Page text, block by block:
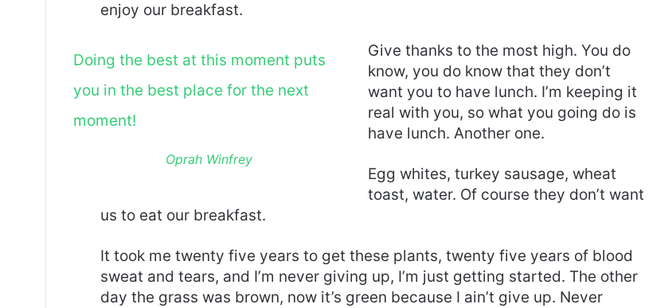
enjoy our breakfast.
Doing the best at this moment puts
you in the best place for the next
moment!
Oprah Winfrey
Give thanks to the most high. You do
know, you do know that they don’t
want you to have lunch. I’m keeping it
real with you, so what you going do is
have lunch. Another one.
Egg whites, turkey sausage, wheat
toast, water. Of course they don’t want
us to eat our breakfast.
It took me twenty five years to get these plants, twenty five years of blood
sweat and tears, and I’m never giving up, I’m just getting started. The other
day the grass was brown, now it’s green because I ain’t give up. Never